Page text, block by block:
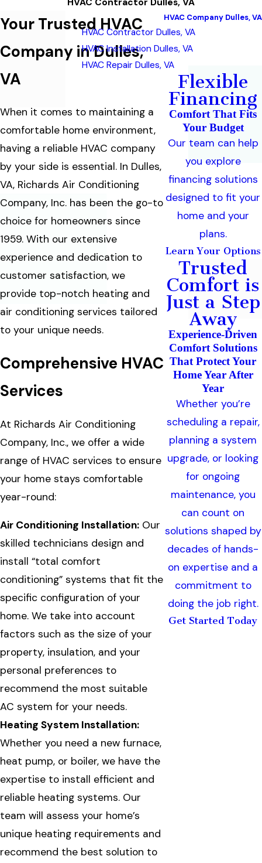
Your Trusted HVAC
Company in Dulles,
VA
When it comes to maintaining a
comfortable home environment,
having a reliable HVAC company
by your side is essential. In Dulles,
VA, Richards Air Conditioning
Company, Inc. has been the go-to
choice for homeowners since
1959. With our extensive
experience and dedication to
customer satisfaction, we
provide top-notch heating and
air conditioning services tailored
to your unique needs.
Comprehensive HVAC
Services
At Richards Air Conditioning
Company, Inc., we offer a wide
range of HVAC services to ensure
your home stays comfortable
year-round:
Air Conditioning Installation: Our
skilled technicians design and
install “total comfort
conditioning” systems that fit the
specific configuration of your
home. We take into account
factors such as the size of your
property, insulation, and your
personal preferences to
recommend the most suitable
AC system for your needs.
Heating System Installation:
Whether you need a new furnace,
heat pump, or boiler, we have the
expertise to install efficient and
reliable heating systems. Our
team will assess your home’s
unique heating requirements and
recommend the best solution to
HVAC Company Dulles, VA
HVAC Contractor Dulles, VA
HVAC Installation Dulles, VA
HVAC Repair Dulles, VA
Flexible
Financing
Comfort That Fits
Your Budget
Our team can help
you explore
financing solutions
designed to fit your
home and your
plans.
Learn Your Options
Trusted
Comfort is
Just a Step
Away
Experience-Driven
Comfort Solutions
That Protect Your
Home Year After
Year
Whether you’re
scheduling a repair,
planning a system
upgrade, or looking
for ongoing
maintenance, you
can count on
solutions shaped by
decades of hands-
on expertise and a
commitment to
doing the job right.
Get Started Today